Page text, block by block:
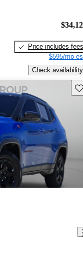
Price includes fees
$595/mo
Check availability